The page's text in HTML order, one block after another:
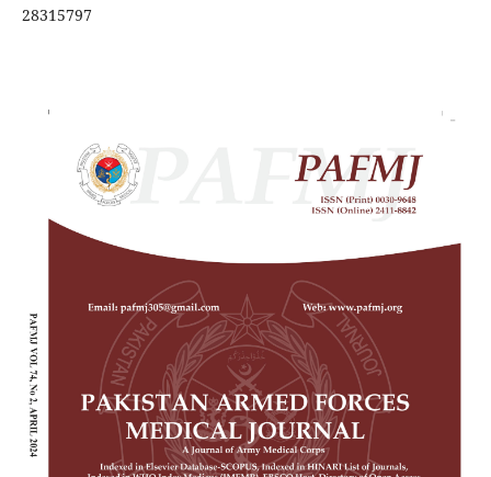
28315797